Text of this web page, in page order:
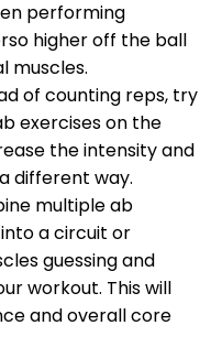
performing
higher off the ball
muscles.
of counting reps, try
exercises on the
the intensity and
different way.
multiple ab
a circuit or
guessing and
workout. This will
and overall core